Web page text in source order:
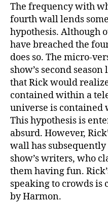
The frequency with
fourth wall lends
hypothesis. Although
have breached the
does so. The micro-
show’s second
that Rick would
contained within a
universe is contained
This hypothesis is
absurd. However,
wall has
show’s writers, who
them having fun.
speaking to crowds is
by Harmon.